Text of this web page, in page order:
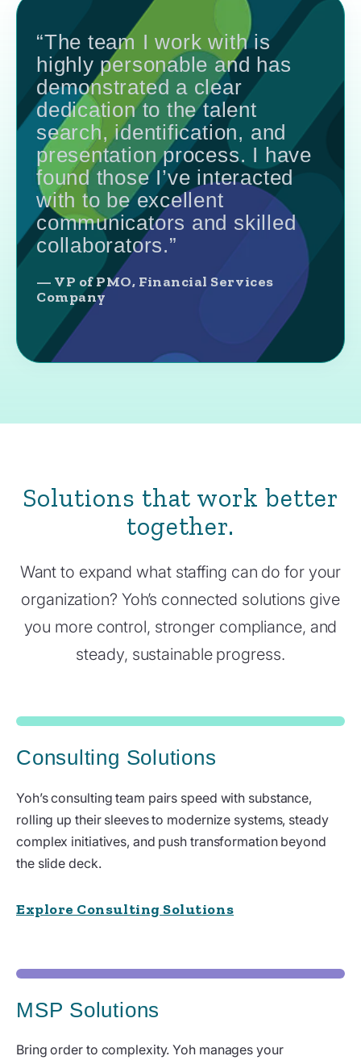
“The team I work with is
highly personable and has
demonstrated a clear
dedication to the talent
search, identification, and
presentation process. I have
found those I’ve interacted
with to be excellent
communicators and skilled
collaborators.”
— VP of PMO, Financial Services
Company
Solutions that work better
together.
Want to expand what staffing can do for your
organization? Yoh’s connected solutions give
you more control, stronger compliance, and
steady, sustainable progress.
Consulting Solutions
Yoh’s consulting team pairs speed with substance,
rolling up their sleeves to modernize systems, steady
complex initiatives, and push transformation beyond
the slide deck.
Explore Consulting Solutions
MSP Solutions
Bring order to complexity. Yoh manages your